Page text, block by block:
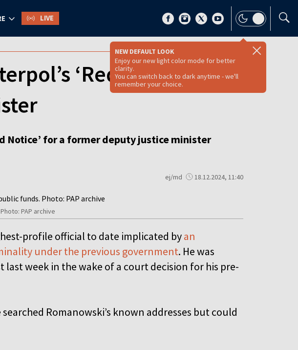
LIVE
NEW DEFAULT LOOK
Enjoy our new light color mode for better
clarity.
You can switch back to dark anytime - we'll
remember your choice.
‘Red Notice’ for
Notice’ for a former deputy justice minister
ej/md 18.12.2024, 11:40
PAP archive
profile official to date implicated byan
under the previous government. He was
last week in the wake of a court decision for his pre-
Romanowski’s known addresses but could